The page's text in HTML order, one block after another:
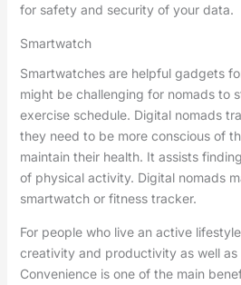
for safety and security of your data.
Smartwatch
Smartwatches are helpful gadgets
might be challenging for nomads to
exercise schedule. Digital nomads
they need to be more conscious of
maintain their health. It assists
of physical activity. Digital nomads
smartwatch or fitness tracker.
For people who live an active
creativity and productivity as well
Convenience is one of the main